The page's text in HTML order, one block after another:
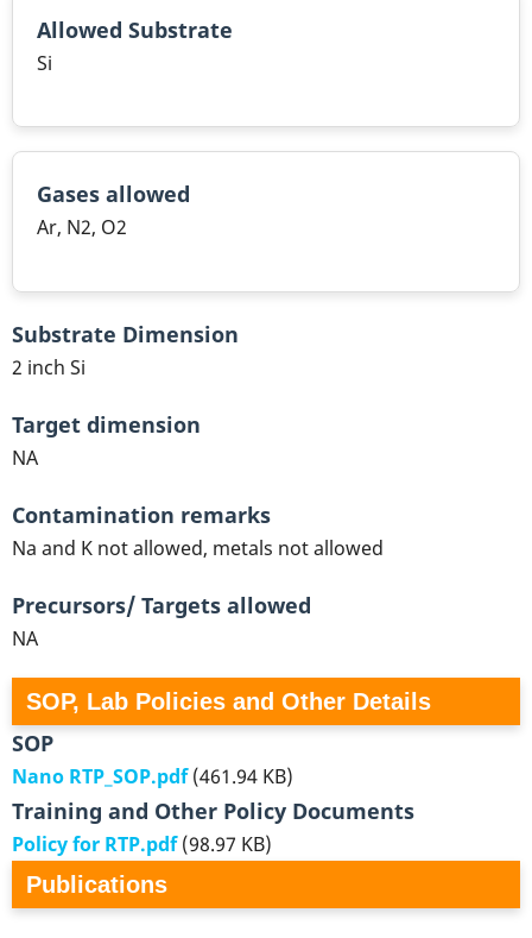
Allowed Substrate
Si
Gases allowed
Ar, N2, O2
Substrate Dimension
2 inch Si
Target dimension
NA
Contamination remarks
Na and K not allowed, metals not allowed
Precursors/ Targets allowed
NA
SOP, Lab Policies and Other Details
SOP
Nano RTP_SOP.pdf (461.94 KB)
Training and Other Policy Documents
Policy for RTP.pdf (98.97 KB)
Publications